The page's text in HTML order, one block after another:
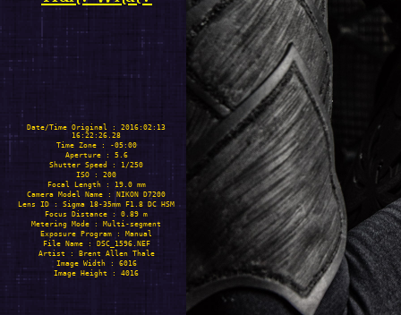
Date/Time Original : 2016:02:13
16:22:26.28
Time Zone : -05:00
Aperture : 5.6
Shutter Speed : 1/250
ISO : 200
Focal Length : 19.0 mm
Camera Model Name : NIKON D7200
Lens ID : Sigma 18-35mm F1.8 DC HSM
Focus Distance : 0.89 m
Metering Mode : Multi-segment
Exposure Program : Manual
File Name : DSC_1596.NEF
Artist : Brent Allen Thale
Image Width : 6016
Image Height : 4016